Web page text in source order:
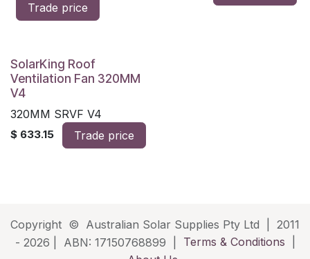
Trade price
SolarKing Roof
Ventilation Fan 320MM
V4
320MM SRVF V4
$ 633.15 Trade price
Copyright © Australian Solar Supplies Pty Ltd | 2011
- 2026 | ABN: 17150768899 | Terms & Conditions